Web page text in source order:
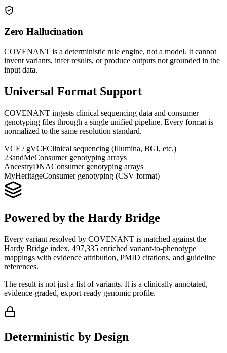
Zero Hallucination
COVENANT is a deterministic rule engine, not a model. It cannot
invent variants, infer results, or produce outputs not grounded in the
input data.
Universal Format Support
COVENANT ingests clinical sequencing data and consumer
genotyping files through a single unified pipeline. Every format is
normalized to the same resolution standard.
VCF / gVCFClinical sequencing (Illumina, BGI, etc.)
23andMeConsumer genotyping arrays
AncestryDNAConsumer genotyping arrays
MyHeritageConsumer genotyping (CSV format)
Powered by the Hardy Bridge
Every variant resolved by COVENANT is matched against the
Hardy Bridge index, 497,335 enriched variant-to-phenotype
mappings with evidence attribution, PMID citations, and guideline
references.
The result is not just a list of variants. It is a clinically annotated,
evidence-graded, export-ready genomic profile.
Deterministic by Design